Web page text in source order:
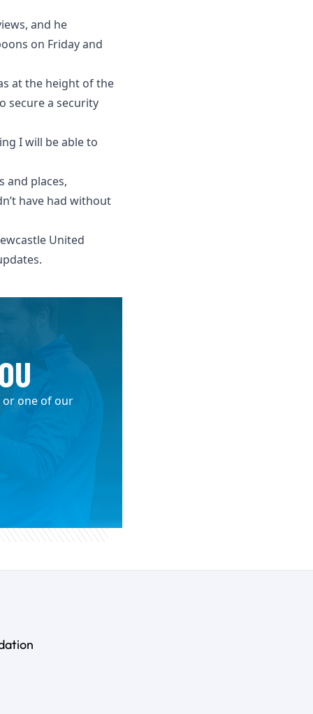
and he
on Friday and
at the height of the
secure a security
I will be able to
and places,
have had without
United
or one of our